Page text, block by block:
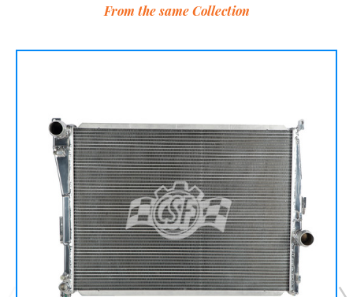
From the same Collection